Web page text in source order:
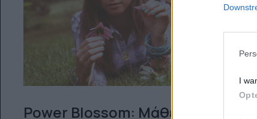
I
Power Blossom: Μάθε τι σου